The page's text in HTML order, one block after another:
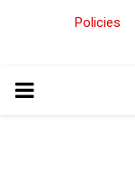
Policies
PRIMARY